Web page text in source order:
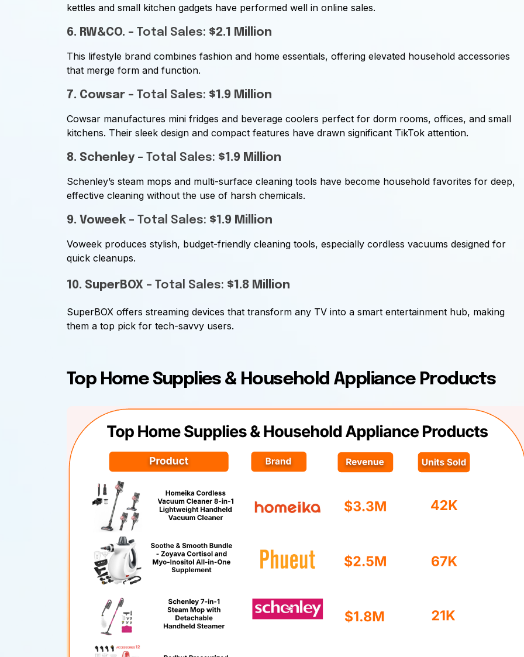
kettles and small kitchen gadgets have performed well in online sales.
6. RW&CO. – Total Sales: $2.1 Million
This lifestyle brand combines fashion and home essentials, offering elevated household accessories
that merge form and function.
7. Cowsar – Total Sales: $1.9 Million
Cowsar manufactures mini fridges and beverage coolers perfect for dorm rooms, offices, and small
kitchens. Their sleek design and compact features have drawn significant TikTok attention.
8. Schenley – Total Sales: $1.9 Million
Schenley’s steam mops and multi-surface cleaning tools have become household favorites for deep,
effective cleaning without the use of harsh chemicals.
9. Voweek – Total Sales: $1.9 Million
Voweek produces stylish, budget-friendly cleaning tools, especially cordless vacuums designed for
quick cleanups.
10. SuperBOX – Total Sales: $1.8 Million
SuperBOX offers streaming devices that transform any TV into a smart entertainment hub, making
them a top pick for tech-savvy users.
Top Home Supplies & Household Appliance Products